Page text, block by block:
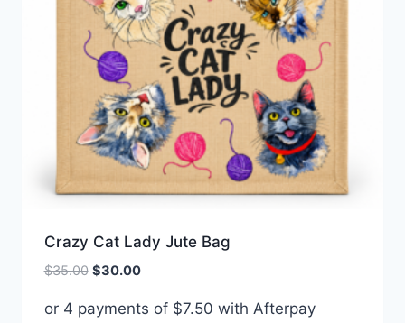
Crazy Cat Lady Jute Bag
$35.00 Original
was:
$30.00Current
is:
or 4 payments of $7.50 with Afterpay